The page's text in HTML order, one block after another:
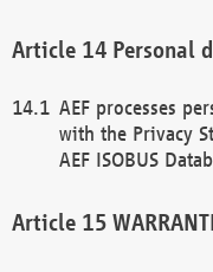
Personal
AEF processes
with the Privacy
AEF ISOBUS